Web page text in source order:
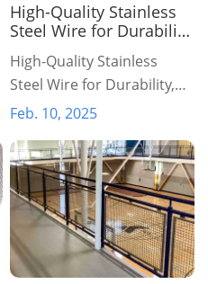
High-Quality Stainless
Steel Wire for Durability,
Strength, and Versatility
High-Quality Stainless
Steel Wire for Durability,
Strength, and Versatility
Feb. 10, 2025